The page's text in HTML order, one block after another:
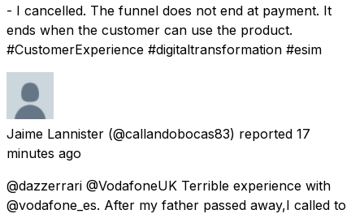
- I cancelled. The funnel does not end at payment. It
ends when the customer can use the product.
#CustomerExperience #digitaltransformation #esim
Jaime Lannister (@callandobocas83) reported 17
minutes ago
@dazzerrari @VodafoneUK Terrible experience with
@vodafone_es. After my father passed away,I called to